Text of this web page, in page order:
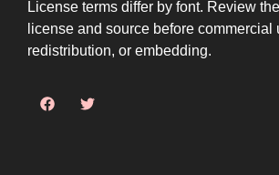
License terms differ by font. Review
license and source before commercial
redistribution, or embedding.